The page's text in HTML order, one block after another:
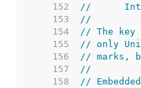
   152
//
   153
//
   154
// The key
   155
// only
   156
// marks,
   157
//
   158
//